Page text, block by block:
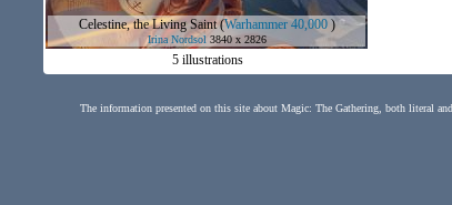
Celestine, the Living Saint(Warhammer 40,000)
Irina Nordsol 3840 x 2826
5 illustrations
The information presented on this site about Magic: The Gathering, both literal